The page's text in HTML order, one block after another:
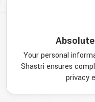
Your personal
Shastri ensures
privacy